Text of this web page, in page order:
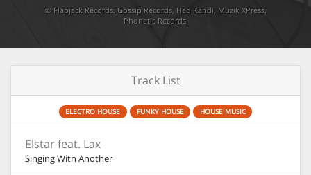
© Flapjack Records, Gossip Records, Hed Kandi, Muzik XPress,
Phonetic Records.
Track List
ELECTRO HOUSE FUNKY HOUSE HOUSE MUSIC
Elstar feat. Lax
Singing With Another